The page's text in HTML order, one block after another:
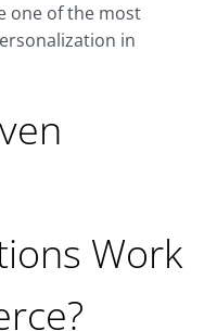
one of the most
in
Work